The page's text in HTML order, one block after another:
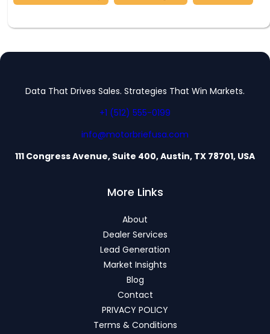
Data That Drives Sales. Strategies That Win Markets.
+1 (512) 555-0199
info@motorbriefusa.com
111 Congress Avenue, Suite 400, Austin, TX 78701, USA
More Links
About
Dealer Services
Lead Generation
Market Insights
Blog
Contact
PRIVACY POLICY
Terms & Conditions